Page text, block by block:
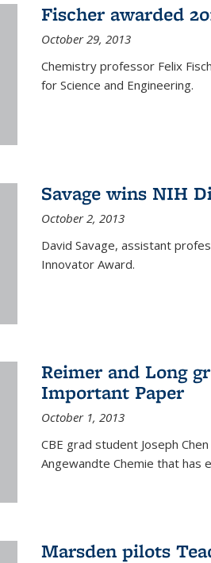
Fischer awarded
October 29, 2013
Chemistry professor Felix
for Science and Engineering.
Savage wins NIH
October 2, 2013
David Savage, assistant
Innovator Award.
Reimer and Long
Important Paper
October 1, 2013
CBE grad student Joseph
Angewandte Chemie that has
Marsden pilots